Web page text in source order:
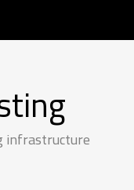
infrastructure